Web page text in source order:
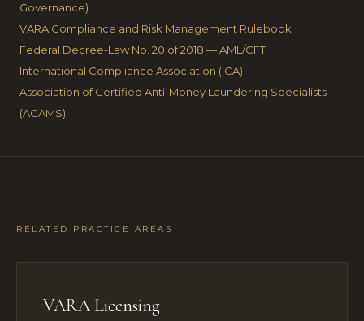
Governance)
VARA Compliance and Risk Management Rulebook
Federal Decree-Law No. 20 of 2018 — AML/CFT
International Compliance Association (ICA)
Association of Certified Anti-Money Laundering Specialists
(ACAMS)
RELATED PRACTICE AREAS
VARA Licensing